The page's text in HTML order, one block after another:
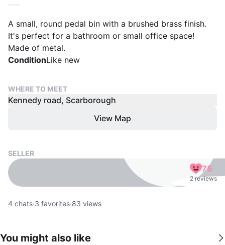
A small, round pedal bin with a brushed brass finish.
It's perfect for a bathroom or small office space!
Made of metal.
ConditionLike new
WHERE TO MEET
Kennedy road, Scarborough
View Map
SELLER
75
2 reviews
4 chats·3 favorites·83 views
You might also like